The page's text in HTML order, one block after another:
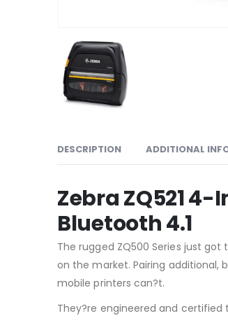
DESCRIPTION ADDITIONAL
Zebra ZQ521 4-
Bluetooth 4.1
The rugged ZQ500 Series just got
on the market. Pairing
mobile printers can?t.
They?re engineered and